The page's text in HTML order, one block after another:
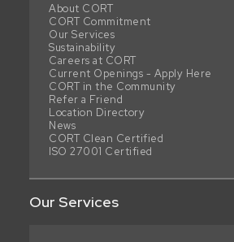
About CORT
CORT Commitment
Our Services
Sustainability
Careers at CORT
Current Openings - Apply Here
CORT in the Community
Refer a Friend
Location Directory
News
CORT Clean Certified
ISO 27001 Certified
Our Services